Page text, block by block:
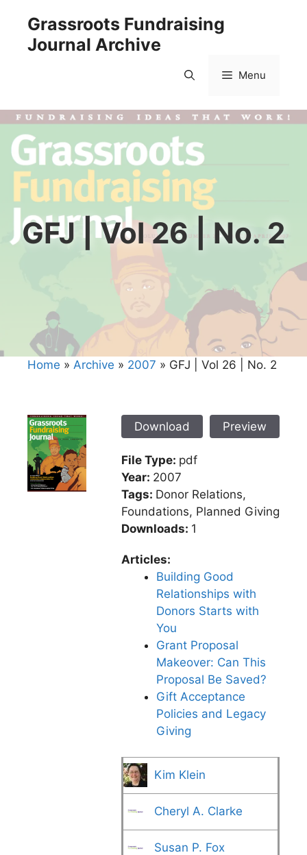
content
Grassroots Fundraising
Journal Archive
Menu
GFJ | Vol 26 | No. 2
Home » Archive » 2007 » GFJ | Vol 26 | No. 2
Download Preview
File Type: pdf
Year: 2007
Tags: Donor Relations,
Foundations, Planned Giving
Downloads: 1
Articles:
Building Good
Relationships with
Donors Starts with
You
Grant Proposal
Makeover: Can This
Proposal Be Saved?
Gift Acceptance
Policies and Legacy
Giving
Kim Klein
Cheryl A. Clarke
Susan P. Fox